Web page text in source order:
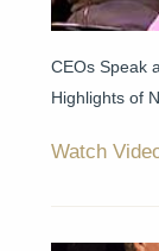
CEOs Speak
Highlights of
Watch